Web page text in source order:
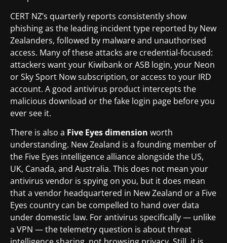
CERT NZ’s quarterly reports consistently show
phishing as the leading incident type reported by New
Zealanders, followed by malware and unauthorised
access. Many of these attacks are credential-focused:
attackers want your Kiwibank or ASB login, your Neon
or Sky Sport Now subscription, or access to your IRD
account. A good antivirus product intercepts the
malicious download or the fake login page before you
ever see it.
There is also a Five Eyes dimension worth
understanding. New Zealand is a founding member of
the Five Eyes intelligence alliance alongside the US,
UK, Canada, and Australia. This does not mean your
antivirus vendor is spying on you, but it does mean
that a vendor headquartered in New Zealand or a Five
Eyes country can be compelled to hand over data
under domestic law. For antivirus specifically — unlike
a VPN — the telemetry question is about threat